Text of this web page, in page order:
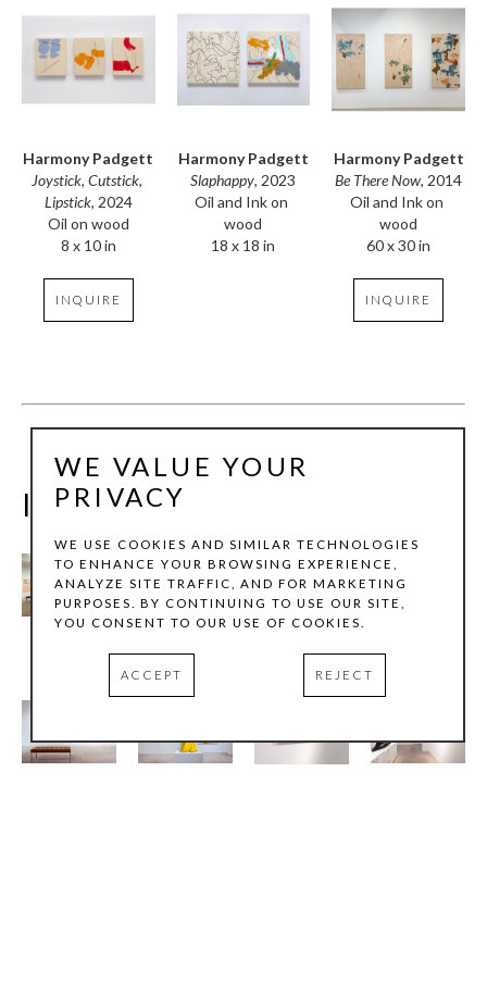
Harmony Padgett
Joystick, Cutstick,
Lipstick, 2024
Oil on wood
8 x 10 in
INQUIRE
Harmony Padgett
Slaphappy, 2023
Oil and Ink on
wood
18 x 18 in
Harmony Padgett
Be There Now, 2014
Oil and Ink on
wood
60 x 30 in
INQUIRE
INSTALLATION VIEWS
WE VALUE YOUR
PRIVACY
WE USE COOKIES AND SIMILAR TECHNOLOGIES
TO ENHANCE YOUR BROWSING EXPERIENCE,
ANALYZE SITE TRAFFIC, AND FOR MARKETING
PURPOSES. BY CONTINUING TO USE OUR SITE,
YOU CONSENT TO OUR USE OF COOKIES.
ACCEPT REJECT